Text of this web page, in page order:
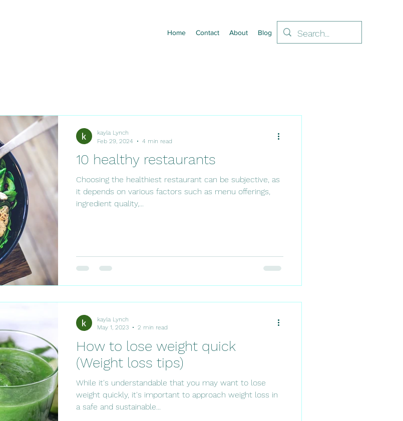
Home Contact About Blog
10 healthy restaurants
Choosing the healthiest restaurant can be subjective, as
it depends on various factors such as menu offerings,
ingredient quality,...
kayla Lynch
Feb 29, 2024
4 min read
How to lose weight quick
(Weight loss tips)
While it's understandable that you may want to lose
weight quickly, it's important to approach weight loss in
a safe and sustainable...
kayla Lynch
May 1, 2023
2 min read